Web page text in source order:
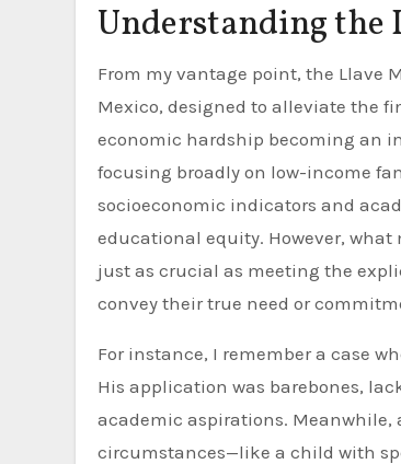
Understanding the
From my vantage point, the Llave
Mexico, designed to alleviate the
economic hardship becoming an
focusing broadly on low-income
socioeconomic indicators and
educational equity. However,
just as crucial as meeting the
convey their true need or
For instance, I remember a case
His application was barebones,
academic aspirations.
circumstances—like a child with